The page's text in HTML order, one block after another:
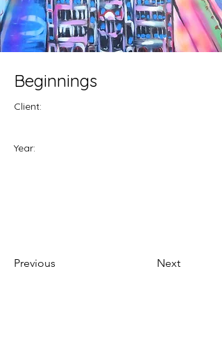
Beginnings
Client:
Year:
Previous Next